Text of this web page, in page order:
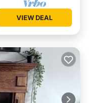
VIEW DEAL